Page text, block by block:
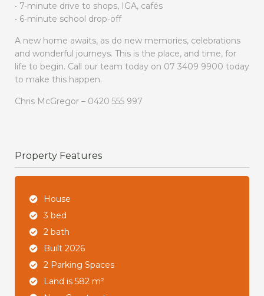
• 7-minute drive to shops, IGA, cafés
• 6-minute school drop-off
A new home awaits, as do new memories, celebrations
and wonderful journeys. This is the place, and time, for
life to begin. Call our team today on 07 3409 9900 today
to make this happen.
Chris McGregor – 0420 555 997
Property Features
House
3 bed
2 bath
Built 2026
2 Parking Spaces
Land is 582 m²